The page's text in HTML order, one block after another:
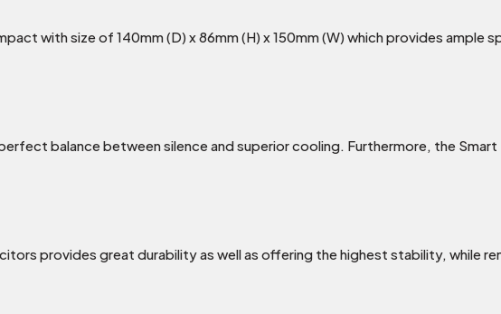
with size of 140mm (D) x 86mm (H) x 150mm (W) which provides ample
balance between silence and superior cooling. Furthermore, the Smart
provides great durability as well as offering the highest stability, while